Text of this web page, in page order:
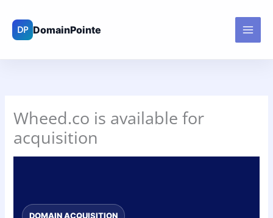
content
Wheed.co is available for
acquisition
DOMAIN ACQUISITION